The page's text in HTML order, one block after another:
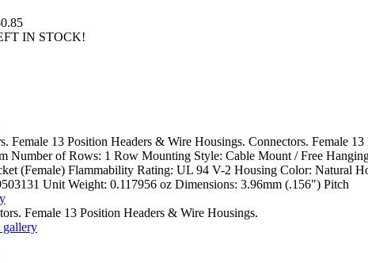
IN STOCK!
Female 13 Position Headers & Wire Housings. Connectors. Female
Number of Rows: 1 Row Mounting Style: Cable Mount / Free
(Female) Flammability Rating: UL 94 V-2 Housing Color: Natural
Unit Weight: 0.117956 oz Dimensions: 3.96mm (.156") Pitch
gallery